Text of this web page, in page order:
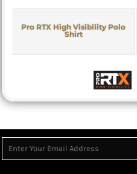
Pro RTX High Visibility Polo
Shirt